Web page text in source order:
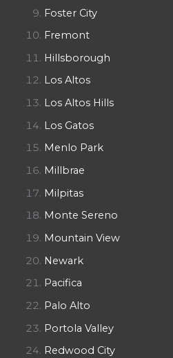
Foster City
Fremont
Hillsborough
Los Altos
Los Altos Hills
Los Gatos
Menlo Park
Millbrae
Milpitas
Monte Sereno
Mountain View
Newark
Pacifica
Palo Alto
Portola Valley
Redwood City